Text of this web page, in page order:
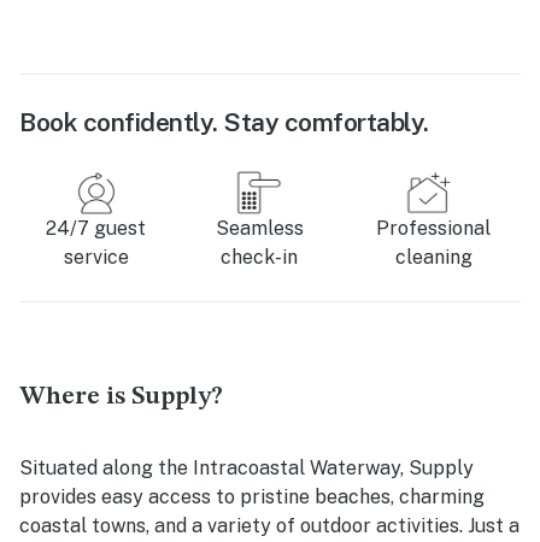
Book confidently. Stay comfortably.
24/7 guest
service
Seamless
check-in
Professional
cleaning
Where is Supply?
Situated along the Intracoastal Waterway, Supply
provides easy access to pristine beaches, charming
coastal towns, and a variety of outdoor activities. Just a